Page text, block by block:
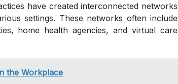
have created interconnected networks
settings. These networks often include
home health agencies, and virtual care
the Workplace